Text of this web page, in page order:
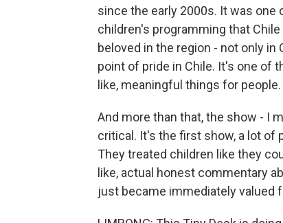
since the early 2000s. It was
children's programming that
beloved in the region - not only in
point of pride in Chile. It's one of
like, meaningful things for people.
And more than that, the show - I
critical. It's the first show, a lot of
They treated children like they
like, actual honest commentary
just became immediately valued